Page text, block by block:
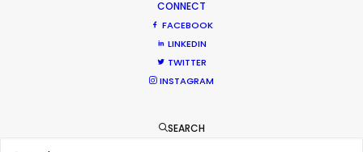
CONNECT
FACEBOOK
LINKEDIN
TWITTER
INSTAGRAM
SEARCH